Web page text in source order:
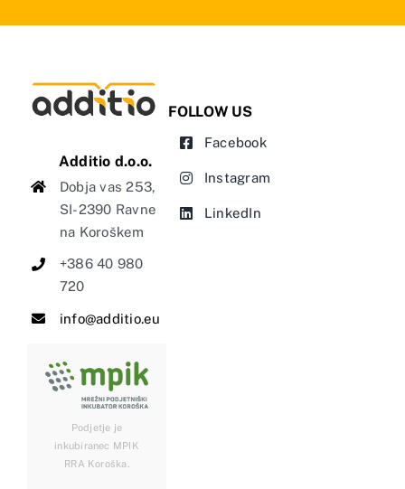
Additio d.o.o.
Dobja vas 253,
SI-2390 Ravne
na Koroškem
+386 40 980
720
info@additio.eu
FOLLOW US
Facebook
Instagram
LinkedIn
Podjetje je
inkubiranec MPIK
RRA Koroška.